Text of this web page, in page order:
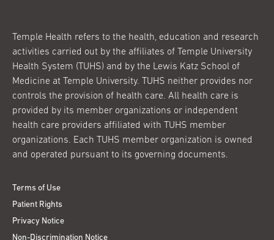
Temple Health refers to the health, education and research
activities carried out by the affiliates of Temple University
Health System (TUHS) and by the Lewis Katz School of
Medicine at Temple University. TUHS neither provides nor
controls the provision of health care. All health care is
provided by its member organizations or independent
health care providers affiliated with TUHS member
organizations. Each TUHS member organization is owned
and operated pursuant to its governing documents.
Terms of Use
Patient Rights
Privacy Notice
Non-Discrimination Notice